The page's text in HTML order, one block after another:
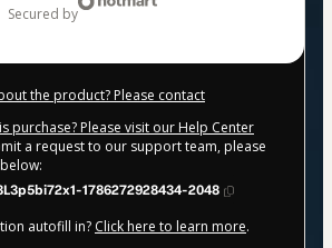
secured by
the product? Please contact
purchase? Please visit our Help Center
a request to our support team, please
1786272928434-2048
autofill in? Click here to learn more.